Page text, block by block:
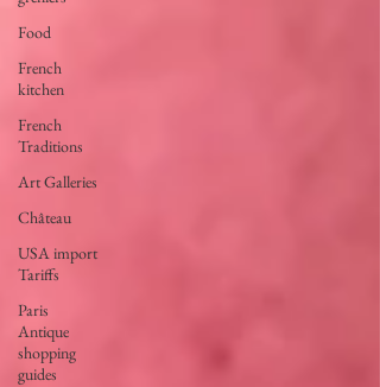
Food
French
kitchen
French
Traditions
Art Galleries
Château
USA import
Tariffs
Paris
Antique
shopping
guides